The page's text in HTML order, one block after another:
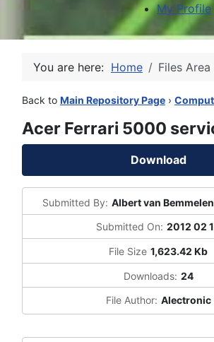
My Profile
You are here: Home Files Area
Back to Main Repository Page ›
Acer Ferrari 5000
Download
Submitted By: Albert van
Submitted On: 2012 02
File Size 1,623.42 Kb
Downloads: 24
File Author: Alectronic